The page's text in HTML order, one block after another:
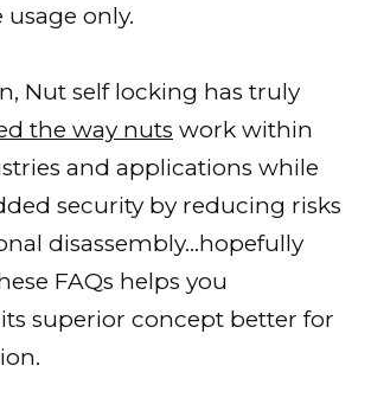
only.
Nut self locking has truly
the way nuts work within
and applications while
security by reducing risks
disassembly…hopefully
FAQs helps you
superior concept better for